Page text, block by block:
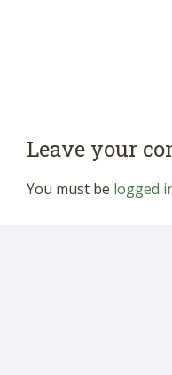
Leave your
You must be logged